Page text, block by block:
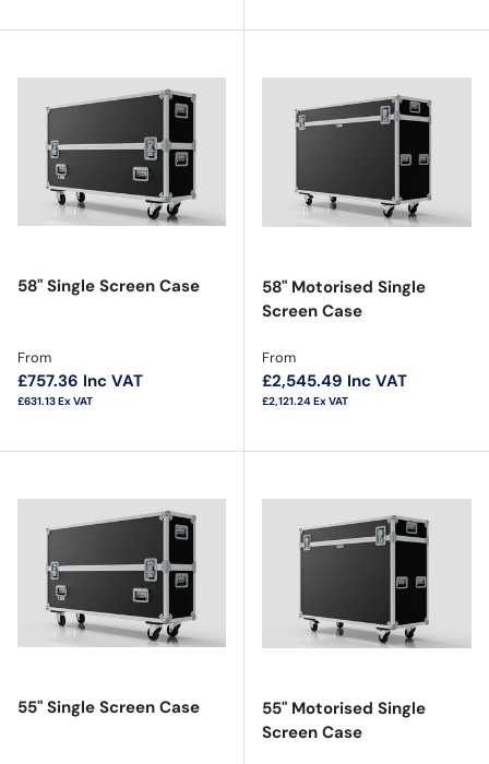
58" Single Screen Case
Regular price
From
£757.36 Inc VAT
£631.13Ex VAT
58" Motorised Single
Screen Case
Regular price
From
£2,545.49 Inc VAT
£2,121.24Ex VAT
55" Single Screen Case
55" Motorised Single
Screen Case